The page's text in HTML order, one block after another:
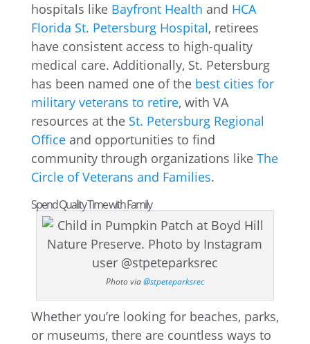
hospitals like Bayfront Health and HCA
Florida St. Petersburg Hospital, retirees
have consistent access to high-quality
medical care. Additionally, St. Petersburg
has been named one of the best cities for
military veterans to retire, with VA
resources at the St. Petersburg Regional
Officeand opportunities to find
community through organizations like The
Circle of Veterans and Families.
Spend Quality Time with Family
Photo via@stpeteparksrec
Whether you’re looking for beaches, parks,
or museums, there are countless ways to